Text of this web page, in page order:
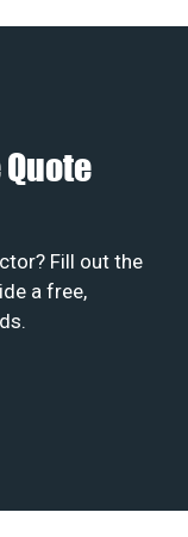
Fill out the
a free,